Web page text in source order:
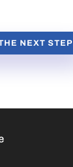
NEXT STEP